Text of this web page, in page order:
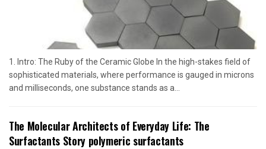
1. Intro: The Ruby of the Ceramic Globe In the high-stakes field of
sophisticated materials, where performance is gauged in microns
and milliseconds, one substance stands as a...
The Molecular Architects of Everyday Life: The
Surfactants Story polymeric surfactants